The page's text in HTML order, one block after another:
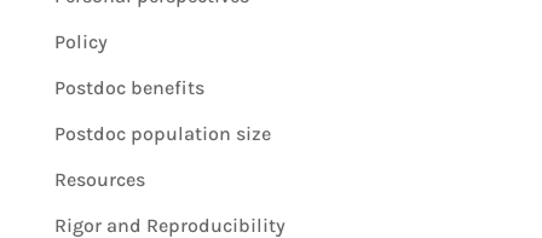
Policy
Postdoc benefits
Postdoc population size
Resources
Rigor and Reproducibility